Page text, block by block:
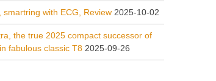
smartring with ECG, Review 2025-10-02
the true 2025 compact successor of
fabulous classic T8 2025-09-26